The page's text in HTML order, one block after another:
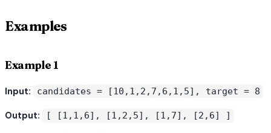
Examples
Example 1
Input: candidates = [10,1,2,7,6,1,5], target = 8
Output: [ [1,1,6], [1,2,5], [1,7], [2,6] ]